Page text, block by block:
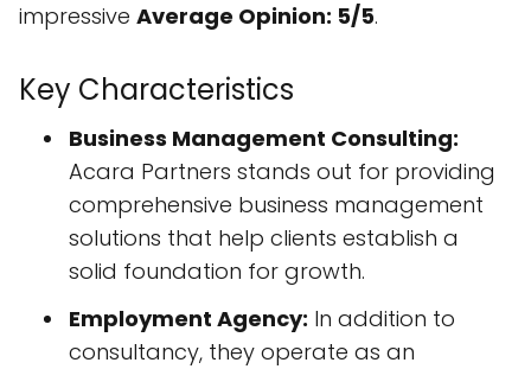
impressive Average Opinion: 5/5.
Key Characteristics
Business Management Consulting:
Acara Partners stands out for providing
comprehensive business management
solutions that help clients establish a
solid foundation for growth.
Employment Agency: In addition to
consultancy, they operate as an